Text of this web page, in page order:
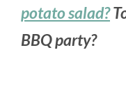
potato salad?
BBQ party?